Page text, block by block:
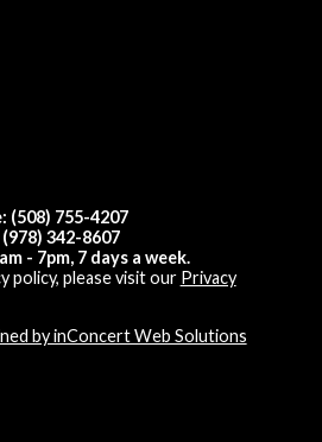
(508) 755-4207
342-8607
- 7pm, 7 days a week.
policy, please visit our Privacy
by inConcert Web Solutions